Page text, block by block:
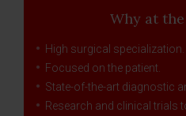
Why at
High surgical specialization.
Focused on the patient.
State-of-the-art diagnostic
Research and clinical trials